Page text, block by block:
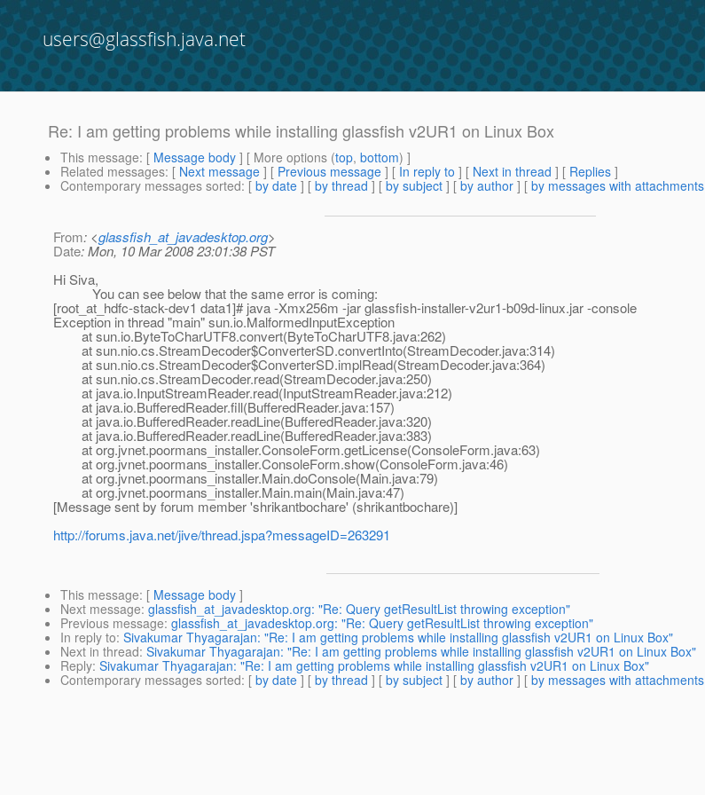
users@glassfish.java.net
Re: I am getting problems while installing glassfish v2UR1 on Linux Box
This message: [ Message body ] [ More options (top, bottom) ]
Related messages: [ Next message ] [ Previous message ] [ In reply to ] [ Next in thread ] [ Replies ]
Contemporary messages sorted: [ by date ] [ by thread ] [ by subject ] [ by author ] [ by messages with attachments
From: <glassfish_at_javadesktop.org>
Date: Mon, 10 Mar 2008 23:01:38 PST
Hi Siva,
You can see below that the same error is coming:
[root_at_hdfc-stack-dev1 data1]# java -Xmx256m -jar glassfish-installer-v2ur1-b09d-linux.jar -console
Exception in thread "main" sun.io.MalformedInputException
at sun.io.ByteToCharUTF8.convert(ByteToCharUTF8.java:262)
at sun.nio.cs.StreamDecoder$ConverterSD.convertInto(StreamDecoder.java:314)
at sun.nio.cs.StreamDecoder$ConverterSD.implRead(StreamDecoder.java:364)
at sun.nio.cs.StreamDecoder.read(StreamDecoder.java:250)
at java.io.InputStreamReader.read(InputStreamReader.java:212)
at java.io.BufferedReader.fill(BufferedReader.java:157)
at java.io.BufferedReader.readLine(BufferedReader.java:320)
at java.io.BufferedReader.readLine(BufferedReader.java:383)
at org.jvnet.poormans_installer.ConsoleForm.getLicense(ConsoleForm.java:63)
at org.jvnet.poormans_installer.ConsoleForm.show(ConsoleForm.java:46)
at org.jvnet.poormans_installer.Main.doConsole(Main.java:79)
at org.jvnet.poormans_installer.Main.main(Main.java:47)
[Message sent by forum member 'shrikantbochare' (shrikantbochare)]
http://forums.java.net/jive/thread.jspa?messageID=263291
This message: [ Message body ]
Next message: glassfish_at_javadesktop.org: "Re: Query getResultList throwing exception"
Previous message: glassfish_at_javadesktop.org: "Re: Query getResultList throwing exception"
In reply to: Sivakumar Thyagarajan: "Re: I am getting problems while installing glassfish v2UR1 on Linux Box"
Next in thread: Sivakumar Thyagarajan: "Re: I am getting problems while installing glassfish v2UR1 on Linux Box"
Reply: Sivakumar Thyagarajan: "Re: I am getting problems while installing glassfish v2UR1 on Linux Box"
Contemporary messages sorted: [ by date ] [ by thread ] [ by subject ] [ by author ] [ by messages with attachments